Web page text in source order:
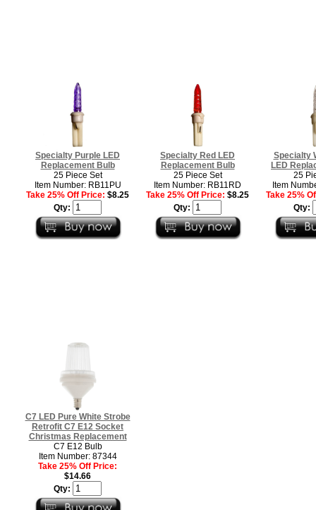
Specialty Purple LED
Replacement Bulb
25 Piece Set
Item Number: RB11PU
Take 25% Off Price: $8.25
Qty:
Specialty Red LED
Replacement Bulb
25 Piece Set
Item Number: RB11RD
Take 25% Off Price: $8.25
Qty:
Specialty
LED
25
Item
Take 25%
Qty:
C7 LED Pure White Strobe
Retrofit C7 E12 Socket
Christmas Replacement
C7 E12 Bulb
Item Number: 87344
Take 25% Off Price:
$14.66
Qty: